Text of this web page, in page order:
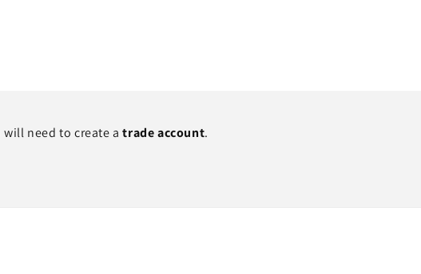
will need to create atrade account.